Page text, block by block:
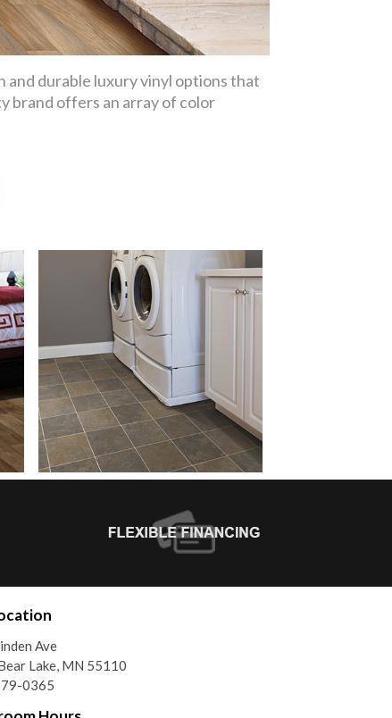
and durable luxury vinyl options that
brand offers an array of color
Ave
Lake, MN 55110
0365